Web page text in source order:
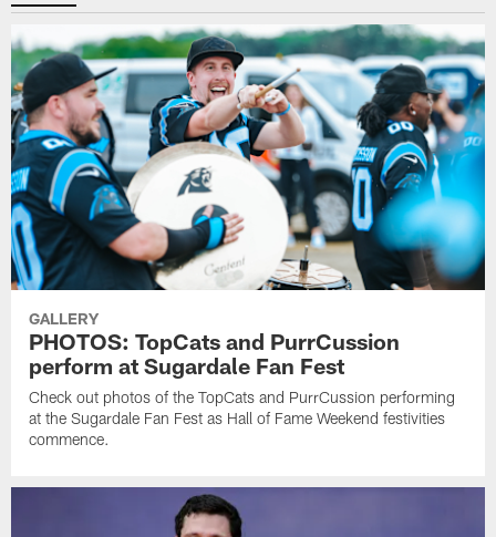
GALLERY
PHOTOS: TopCats and PurrCussion
perform at Sugardale Fan Fest
Check out photos of the TopCats and PurrCussion performing
at the Sugardale Fan Fest as Hall of Fame Weekend festivities
commence.